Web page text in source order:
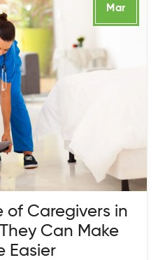
Mar
of Caregivers in
Can Make
Easier